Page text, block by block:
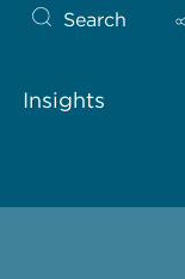
Search
Insights